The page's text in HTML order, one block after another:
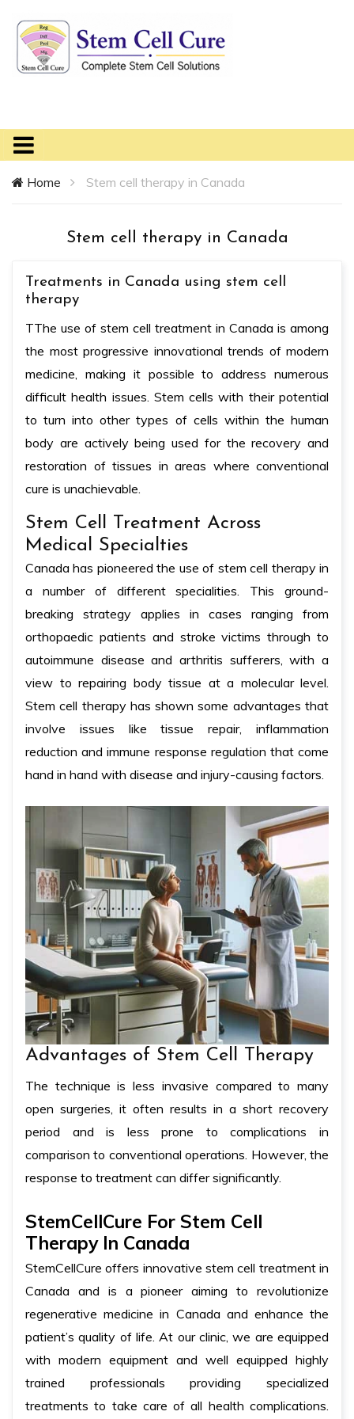
Home Stem cell therapy in Canada
Stem cell therapy in Canada
Treatments in Canada using stem cell
therapy
TThe use of stem cell treatment in Canada is among
the most progressive innovational trends of modern
medicine, making it possible to address numerous
difficult health issues. Stem cells with their potential
to turn into other types of cells within the human
body are actively being used for the recovery and
restoration of tissues in areas where conventional
cure is unachievable.
Stem Cell Treatment Across
Medical Specialties
Canada has pioneered the use of stem cell therapy in
a number of different specialities. This ground-
breaking strategy applies in cases ranging from
orthopaedic patients and stroke victims through to
autoimmune disease and arthritis sufferers, with a
view to repairing body tissue at a molecular level.
Stem cell therapy has shown some advantages that
involve issues like tissue repair, inflammation
reduction and immune response regulation that come
hand in hand with disease and injury-causing factors.
Advantages of Stem Cell Therapy
The technique is less invasive compared to many
open surgeries, it often results in a short recovery
period and is less prone to complications in
comparison to conventional operations. However, the
response to treatment can differ significantly.
StemCellCure For Stem Cell
Therapy In Canada
StemCellCure offers innovative stem cell treatment in
Canada and is a pioneer aiming to revolutionize
regenerative medicine in Canada and enhance the
patient’s quality of life. At our clinic, we are equipped
with modern equipment and well equipped highly
trained professionals providing specialized
treatments to take care of all health complications.